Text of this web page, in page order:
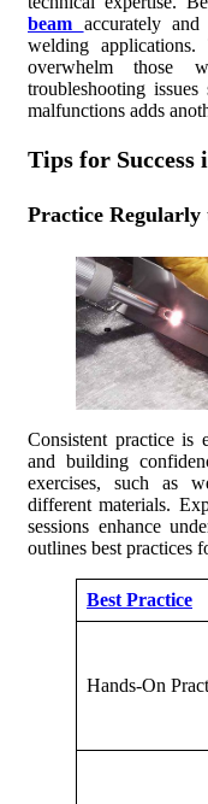
beam accurately
welding
overwhelm those
troubleshooting
malfunctions adds
Tips for
Practice
Consistent practice is
and building
exercises, such as
different materials.
sessions enhance
outlines best practices
Best Practice
Hands-On